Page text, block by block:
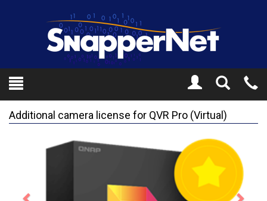
Toggle
Search
Additional camera license for QVR Pro (Virtual)
Previous